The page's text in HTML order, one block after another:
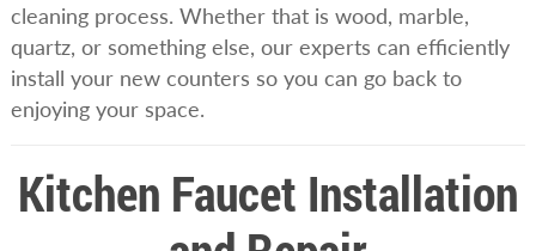
cleaning process. Whether that is wood, marble,
quartz, or something else, our experts can efficiently
install your new counters so you can go back to
enjoying your space.
Kitchen Faucet Installation